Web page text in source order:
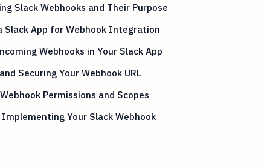
Slack Webhooks and Their Purpose
Slack App for Webhook Integration
Webhooks in Your Slack App
Securing Your Webhook URL
Permissions and Scopes
Your Slack Webhook